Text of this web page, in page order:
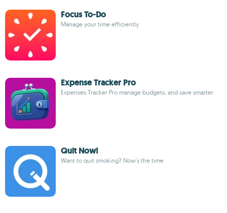
Focus To-Do
Manage your time efficiently
Expense Tracker Pro
Expenses Tracker Pro manage budgets, and save smarter
Quit Now!
Want to quit smoking? Now's the time